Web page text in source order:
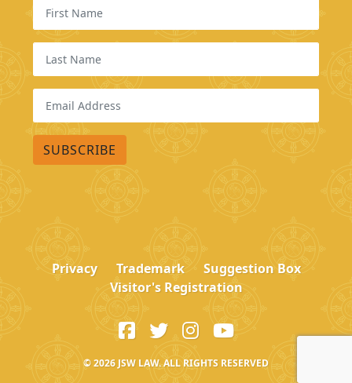
Privacy Trademark
Suggestion Box
Visitor's Registration
© 2026 JSW LAW. ALL RIGHTS RESERVED